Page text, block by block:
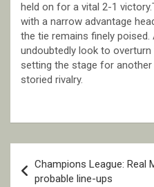
held on for a vital 2-1
with a narrow advantage
the tie remains finely poised.
undoubtedly look to
setting the stage for
storied rivalry.
navigation
Champions League: Real
probable line-ups